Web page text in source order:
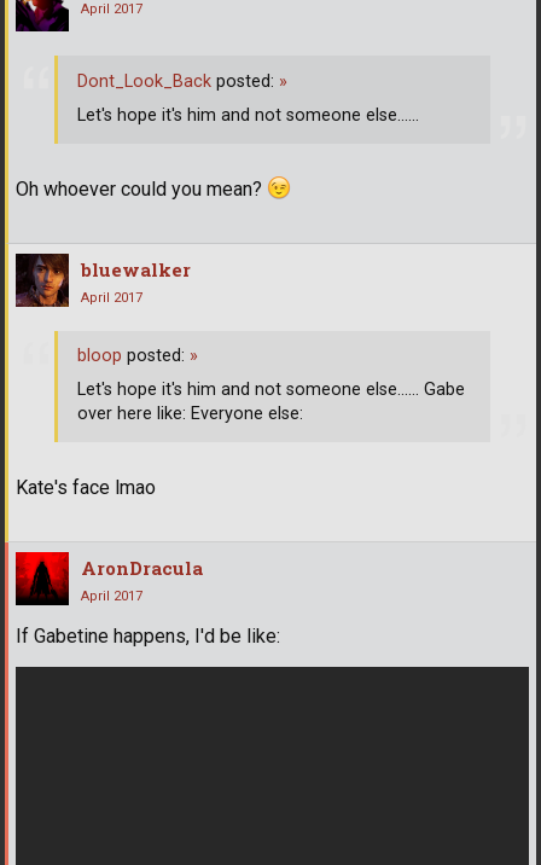
April 2017
Oh whoever could you mean?
Dont_Look_Back posted: »
Let's hope it's him and not someone else......
bluewalker
April 2017
Kate's face lmao
bloop posted: »
Let's hope it's him and not someone else...... Gabe
over here like: Everyone else:
AronDracula
April 2017
If Gabetine happens, I'd be like: